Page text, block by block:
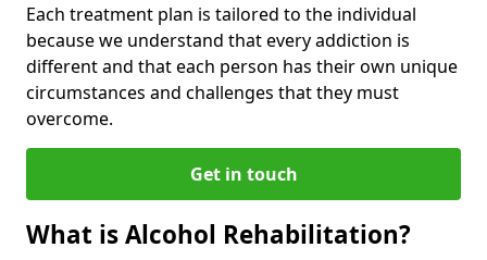
Each treatment plan is tailored to the individual
because we understand that every addiction is
different and that each person has their own unique
circumstances and challenges that they must
overcome.
Get in touch
What is Alcohol Rehabilitation?